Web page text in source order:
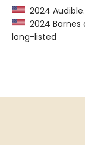
2024
2024 Barnes
long-listed